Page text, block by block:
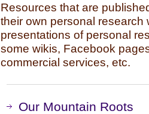
Resources that are
their own personal research
presentations of personal
some wikis, Facebook
commercial services, etc.
Our Mountain Roots